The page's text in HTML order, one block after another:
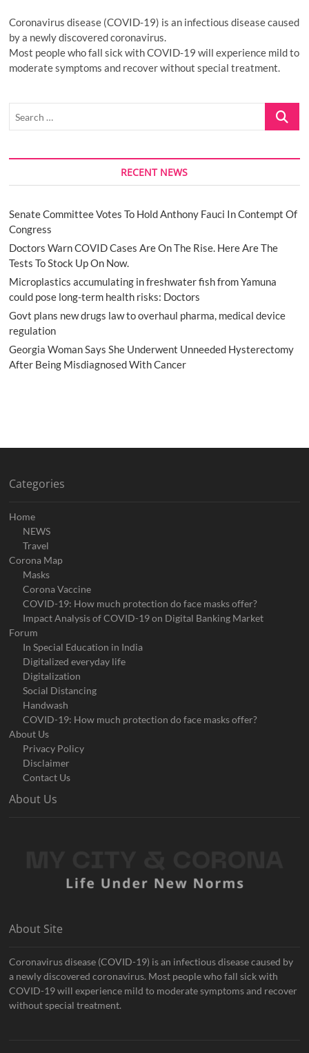
Coronavirus disease (COVID-19) is an infectious disease caused
by a newly discovered coronavirus.
Most people who fall sick with COVID-19 will experience mild to
moderate symptoms and recover without special treatment.
Search
RECENT NEWS
Senate Committee Votes To Hold Anthony Fauci In Contempt Of
Congress
Doctors Warn COVID Cases Are On The Rise. Here Are The
Tests To Stock Up On Now.
Microplastics accumulating in freshwater fish from Yamuna
could pose long-term health risks: Doctors
Govt plans new drugs law to overhaul pharma, medical device
regulation
Georgia Woman Says She Underwent Unneeded Hysterectomy
After Being Misdiagnosed With Cancer
Categories
Home
NEWS
Travel
Corona Map
Masks
Corona Vaccine
COVID-19: How much protection do face masks offer?
Impact Analysis of COVID-19 on Digital Banking Market
Forum
In Special Education in India
Digitalized everyday life
Digitalization
Social Distancing
Handwash
COVID-19: How much protection do face masks offer?
About Us
Privacy Policy
Disclaimer
Contact Us
About Us
About Site
Coronavirus disease (COVID-19) is an infectious disease caused by
a newly discovered coronavirus. Most people who fall sick with
COVID-19 will experience mild to moderate symptoms and recover
without special treatment.